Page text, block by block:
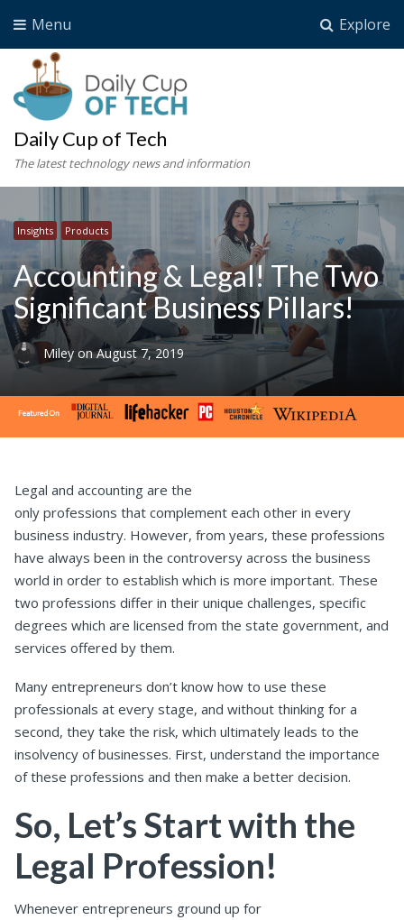
Explore
Menu
Daily Cup of Tech
The latest technology news and information
Insights Products
Accounting & Legal! The Two
Significant Business Pillars!
Miley on August 7, 2019
Legal and accounting are the
only professions that complement each other in every
business industry. However, from years, these professions
have always been in the controversy across the business
world in order to establish which is more important. These
two professions differ in their unique challenges, specific
degrees which are licensed from the state government, and
services offered by them.
Many entrepreneurs don’t know how to use these
professionals at every stage, and without thinking for a
second, they take the risk, which ultimately leads to the
insolvency of businesses. First, understand the importance
of these professions and then make a better decision.
So, Let’s Start with the
Legal Profession!
Whenever entrepreneurs ground up for